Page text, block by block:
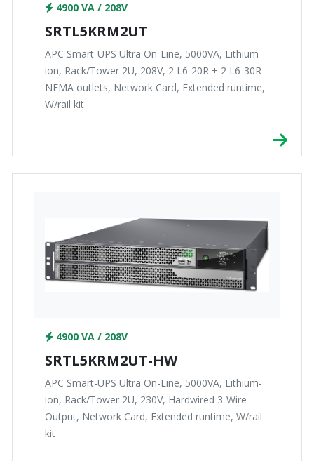
4900 VA / 208V
SRTL5KRM2UT
APC Smart-UPS Ultra On-Line, 5000VA, Lithium-
ion, Rack/Tower 2U, 208V, 2 L6-20R + 2 L6-30R
NEMA outlets, Network Card, Extended runtime,
W/rail kit
4900 VA / 208V
SRTL5KRM2UT-HW
APC Smart-UPS Ultra On-Line, 5000VA, Lithium-
ion, Rack/Tower 2U, 230V, Hardwired 3-Wire
Output, Network Card, Extended runtime, W/rail
kit